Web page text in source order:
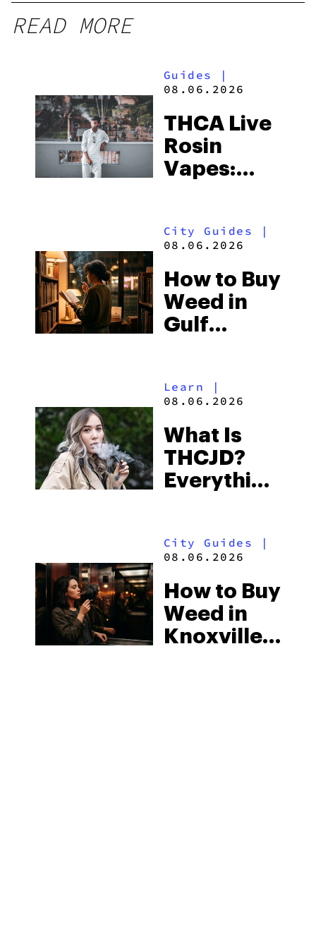
READ MORE
Guides
|
08.06.2026
THCA Live
Rosin
Vapes:
and the
to Buy
Right Now
City Guides |
08.06.2026
How to Buy
Weed in
Gulf
Beach
Some of
the
South’s
Learn |
08.06.2026
What Is
THCJD?
Everything
2026
City Guides |
08.06.2026
How to Buy
Weed in
Knoxville: